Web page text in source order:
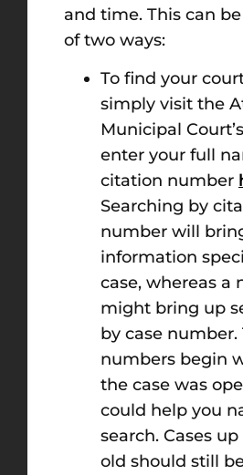
and time. This can
of two ways:
To find your
simply visit the
Municipal
enter your full
citation number
Searching by
number will
information
case, whereas a
might bring up
by case number.
numbers begin
the case was
could help you
search. Cases
old should still